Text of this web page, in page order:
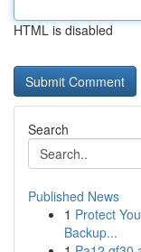
HTML is disabled
Search
Published News
1 Protect
Backup...